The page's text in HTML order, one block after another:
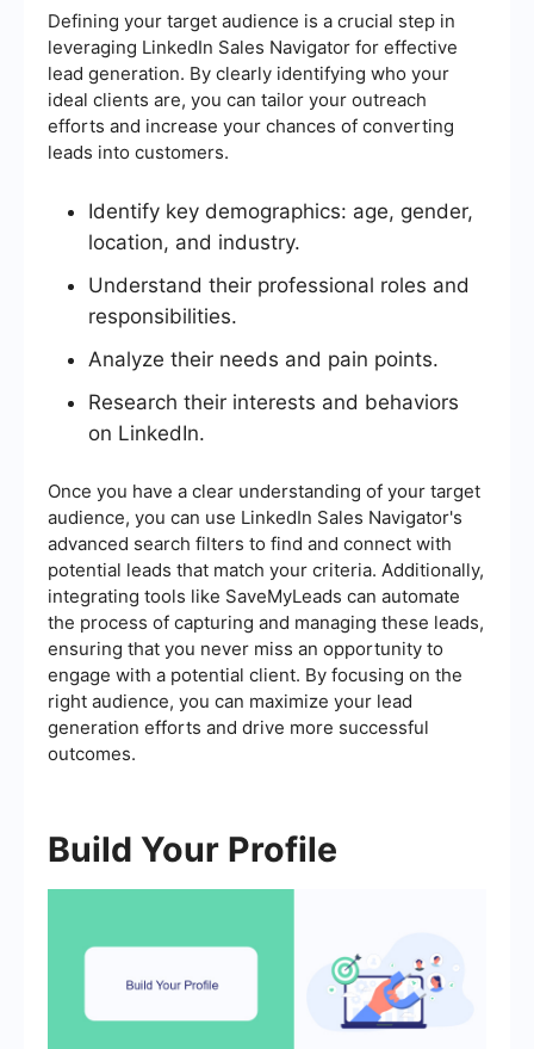
Defining your target audience is a crucial step in
leveraging LinkedIn Sales Navigator for effective
lead generation. By clearly identifying who your
ideal clients are, you can tailor your outreach
efforts and increase your chances of converting
leads into customers.
Identify key demographics: age, gender,
location, and industry.
Understand their professional roles and
responsibilities.
Analyze their needs and pain points.
Research their interests and behaviors
on LinkedIn.
Once you have a clear understanding of your target
audience, you can use LinkedIn Sales Navigator's
advanced search filters to find and connect with
potential leads that match your criteria. Additionally,
integrating tools like SaveMyLeads can automate
the process of capturing and managing these leads,
ensuring that you never miss an opportunity to
engage with a potential client. By focusing on the
right audience, you can maximize your lead
generation efforts and drive more successful
outcomes.
Build Your Profile